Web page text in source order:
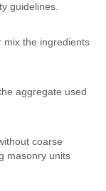
guidelines.
mix the ingredients
aggregate used
coarse
masonry units